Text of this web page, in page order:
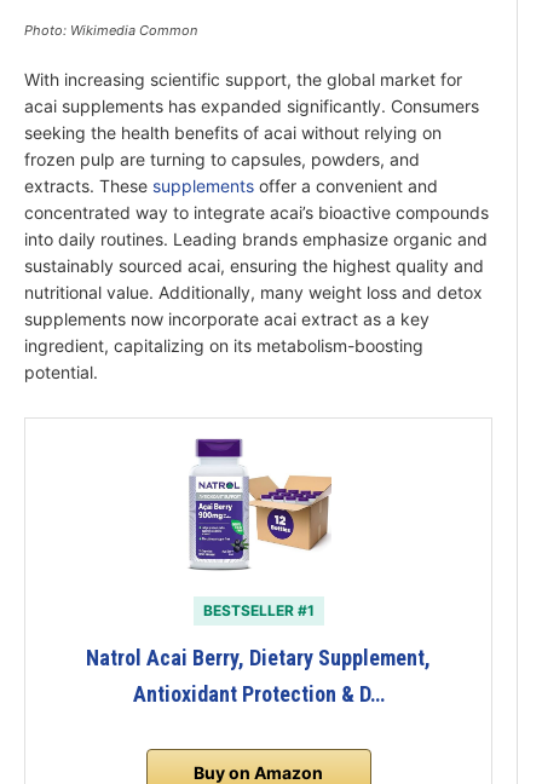
Photo: Wikimedia Common
With increasing scientific support, the global market for
acai supplements has expanded significantly. Consumers
seeking the health benefits of acai without relying on
frozen pulp are turning to capsules, powders, and
extracts. These supplements offer a convenient and
concentrated way to integrate acai’s bioactive compounds
into daily routines. Leading brands emphasize organic and
sustainably sourced acai, ensuring the highest quality and
nutritional value. Additionally, many weight loss and detox
supplements now incorporate acai extract as a key
ingredient, capitalizing on its metabolism-boosting
potential.
BESTSELLER #1
Natrol Acai Berry, Dietary Supplement,
Antioxidant Protection & D…
Buy on Amazon